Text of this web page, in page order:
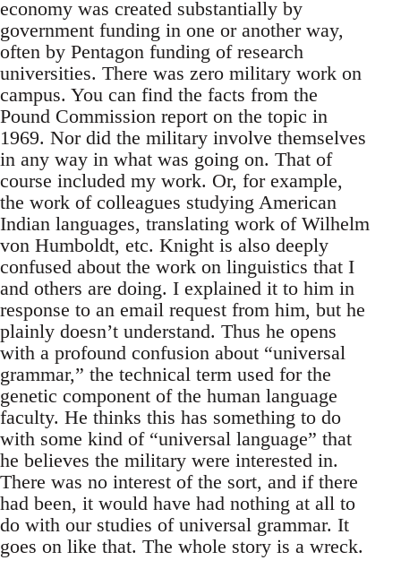
economy was created substantially by
government funding in one or another way,
often by Pentagon funding of research
universities. There was zero military work on
campus. You can find the facts from the
Pound Commission report on the topic in
1969. Nor did the military involve themselves
in any way in what was going on. That of
course included my work. Or, for example,
the work of colleagues studying American
Indian languages, translating work of Wilhelm
von Humboldt, etc. Knight is also deeply
confused about the work on linguistics that I
and others are doing. I explained it to him in
response to an email request from him, but he
plainly doesn’t understand. Thus he opens
with a profound confusion about “universal
grammar,” the technical term used for the
genetic component of the human language
faculty. He thinks this has something to do
with some kind of “universal language” that
he believes the military were interested in.
There was no interest of the sort, and if there
had been, it would have had nothing at all to
do with our studies of universal grammar. It
goes on like that. The whole story is a wreck.